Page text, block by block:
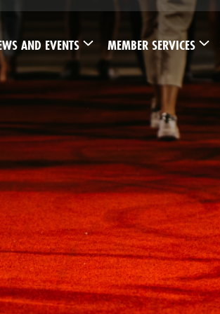
AND EVENTS MEMBER SERVICES